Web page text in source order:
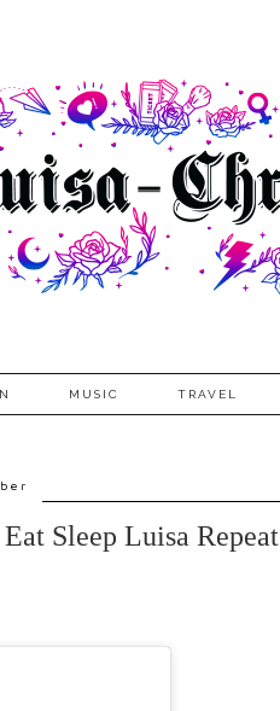
MUSIC TRAVEL
Sleep Luisa Repeat